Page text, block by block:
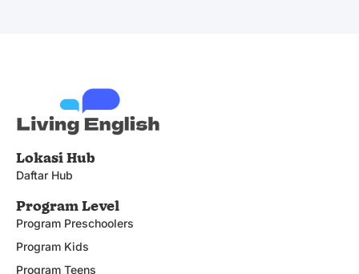
Lokasi Hub
Daftar Hub
Program Level
Program Preschoolers
Program Kids
Program Teens